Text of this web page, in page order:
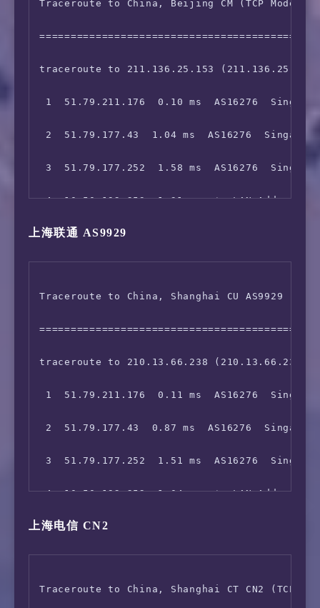
16  129.250.8.26  285.34 ms  AS2914  Japan
18  219.158.16.77  285.67 ms  AS4837  China
19  *
20  125.33.187.126  332.16 ms  AS4808
21  219.232.11.146  290.41 ms  AS4808
23  *
7  10.75.248.2  1.96 ms  *  LAN Address
8  103.5.15.16  1.81 ms  AS16276  Singapore
9  10.200.0.198  1.89 ms  *  LAN Address
10  *
11  180.87.12.250  192.56 ms  AS6453
12  129.250.2.92  1.47 ms  AS2914
14  *
16  202.97.57.26  225.30 ms  AS4134  China
18  *
19  36.110.245.249  231.73 ms  AS23724
Traceroute to China, Beijing CM (TCP Mode,
traceroute to 211.136.25.153
1  51.79.211.176  0.10 ms  AS16276
2  51.79.177.43  1.04 ms  AS16276
3  51.79.177.252  1.58 ms  AS16276
4  10.50.192.253  1.31 ms  *  LAN Address
5  10.133.2.98  1.60 ms  *  LAN Address
7  10.75.248.2  1.76 ms  *  LAN Address
8  103.5.15.16  1.87 ms  AS16276  Singapore
9  10.200.0.192  1.94 ms  *  LAN Address
10  10.200.0.192  1.97 ms  *  LAN Address
11  129.250.2.96  2.13 ms  AS2914
12  129.250.7.67  38.71 ms  AS2914  China
14  129.250.6.100  39.34 ms  AS2914  China
16  223.120.2.53  37.67 ms  AS58453  China
上海联通 AS9929
Traceroute to China, Shanghai CU AS9929 (TCP
traceroute to 210.13.66.238 (210.13.66.238),
1  51.79.211.176  0.11 ms  AS16276
2  51.79.177.43  0.87 ms  AS16276
3  51.79.177.252  1.51 ms  AS16276
4  10.50.192.252  1.04 ms  *  LAN Address
5  10.133.2.98  1.53 ms  *  LAN Address
7  10.75.248.2  1.85 ms  *  LAN Address
上海电信 CN2
Traceroute to China, Shanghai CT CN2 (TCP